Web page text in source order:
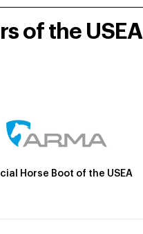
of the USEA
Horse Boot of the USEA